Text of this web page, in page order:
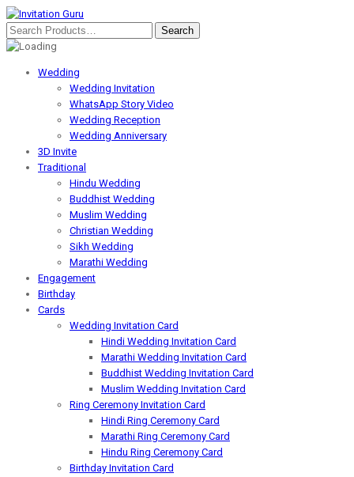
Wedding
Wedding Invitation
WhatsApp Story Video
Wedding Reception
Wedding Anniversary
3D Invite
Traditional
Hindu Wedding
Buddhist Wedding
Muslim Wedding
Christian Wedding
Sikh Wedding
Marathi Wedding
Engagement
Birthday
Cards
Wedding Invitation Card
Hindi Wedding Invitation Card
Marathi Wedding Invitation Card
Buddhist Wedding Invitation Card
Muslim Wedding Invitation Card
Ring Ceremony Invitation Card
Hindi Ring Ceremony Card
Marathi Ring Ceremony Card
Hindu Ring Ceremony Card
Birthday Invitation Card